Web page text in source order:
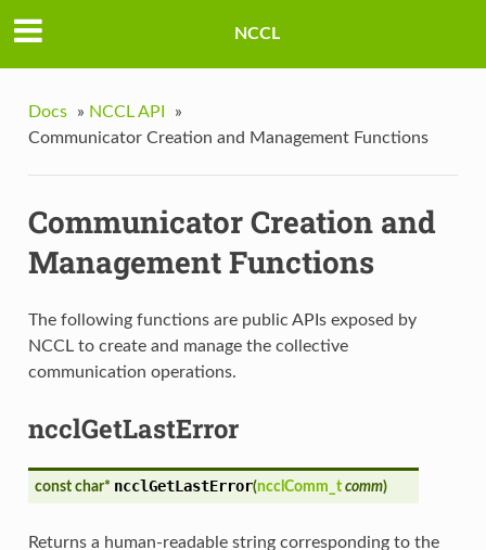
NCCL
Docs » NCCL API
»
Communicator Creation and Management Functions
Communicator Creation and
Management Functions
The following functions are public APIs exposed by
NCCL to create and manage the collective
communication operations.
ncclGetLastError
const char* ncclGetLastError(ncclComm_tcomm)
Returns a human-readable string corresponding to the